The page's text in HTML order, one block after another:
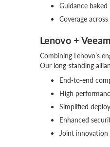
Guidance
Coverage
Lenovo +
Combining Lenovo’s
Our long-standing
End-to-end
High
Simplified
Enhanced
Joint innovation